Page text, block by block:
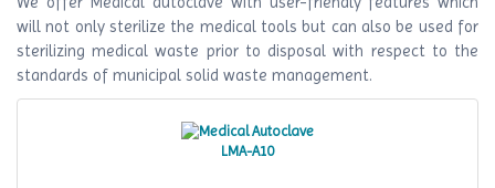
will not only sterilize the medical tools but can also be used for
sterilizing medical waste prior to disposal with respect to the
standards of municipal solid waste management.